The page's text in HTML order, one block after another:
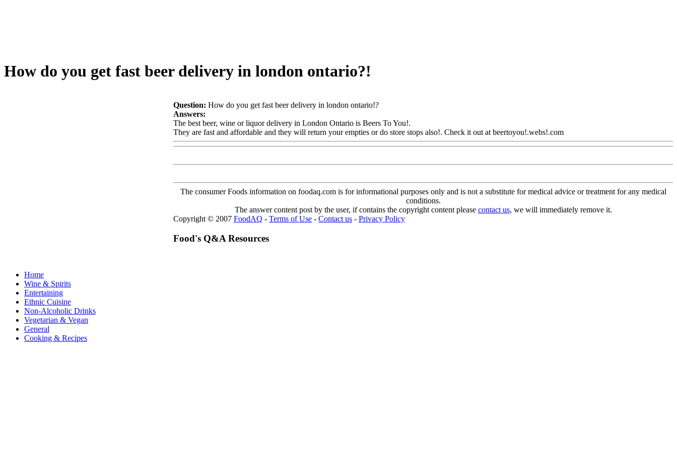
How do you get fast beer delivery in london ontario?!
Question: How do you get fast beer delivery in london ontario!?
Answers:
The best beer, wine or liquor delivery in London Ontario is Beers To You!.
They are fast and affordable and they will return your empties or do store stops also!. Check it out at beertoyou!.webs!.com
The consumer Foods information on foodaq.com is for informational purposes only and is not a substitute for medical advice or treatment for any medical
conditions.
The answer content post by the user, if contains the copyright content please contact us, we will immediately remove it.
Copyright © 2007 FoodAQ - Terms of Use - Contact us - Privacy Policy
Food's Q&A Resources
Home
Wine & Spirits
Entertaining
Ethnic Cuisine
Non-Alcoholic Drinks
Vegetarian & Vegan
General
Cooking & Recipes